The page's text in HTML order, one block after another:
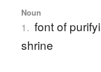
Noun
1. font of
shrine